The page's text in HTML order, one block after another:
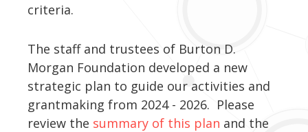
criteria.
The staff and trustees of Burton D.
Morgan Foundation developed a new
strategic plan to guide our activities and
grantmaking from 2024 - 2026. Please
review the summary of this plan and the